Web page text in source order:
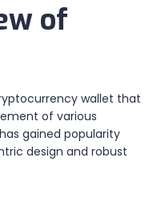
of
wallet that
of various
gained popularity
design and robust